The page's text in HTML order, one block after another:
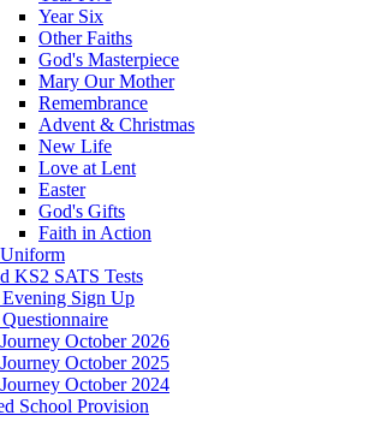
Year Six
Other Faiths
God's Masterpiece
Mary Our Mother
Remembrance
Advent & Christmas
New Life
Love at Lent
Easter
God's Gifts
Faith in Action
KS2 SATS Tests
Evening Sign Up
October 2026
October 2025
October 2024
School Provision